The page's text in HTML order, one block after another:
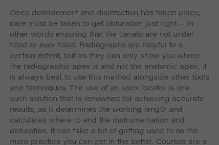
Once debridement and disinfection has taken place,
care must be taken to get obturation just right – in
other words ensuring that the canals are not under
filled or over filled. Radiographs are helpful to a
certain extent, but as they can only show you where
the radiographic apex is and not the anatomic apex, it
is always best to use this method alongside other tools
and techniques. The use of an apex locator is one
such solution that is renowned for achieving accurate
results, as it determines the working length and
calculates where to end the instrumentation and
obturation. It can take a bit of getting used to so the
more practice you can get in the better. Courses are a